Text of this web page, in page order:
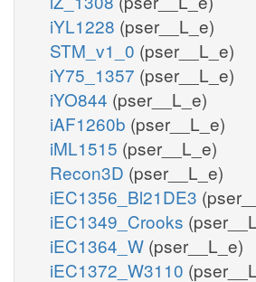
iYL1228 (pser__L_e)
STM_v1_0 (pser__L_e)
iY75_1357 (pser__L_e)
iYO844 (pser__L_e)
iAF1260b (pser__L_e)
iML1515 (pser__L_e)
Recon3D (pser__L_e)
iEC1356_Bl21DE3
iEC1349_Crooks
iEC1364_W (pser__L_e)
iEC1372_W3110